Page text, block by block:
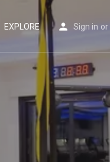
EXPLORE Sign in or